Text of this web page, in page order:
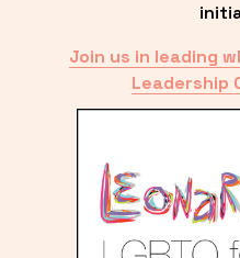
Join us in leading
Leadership